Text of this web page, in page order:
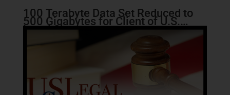
100 Terabyte Data Set Reduced to
500 Gigabytes for Client of U.S.
Legal Support